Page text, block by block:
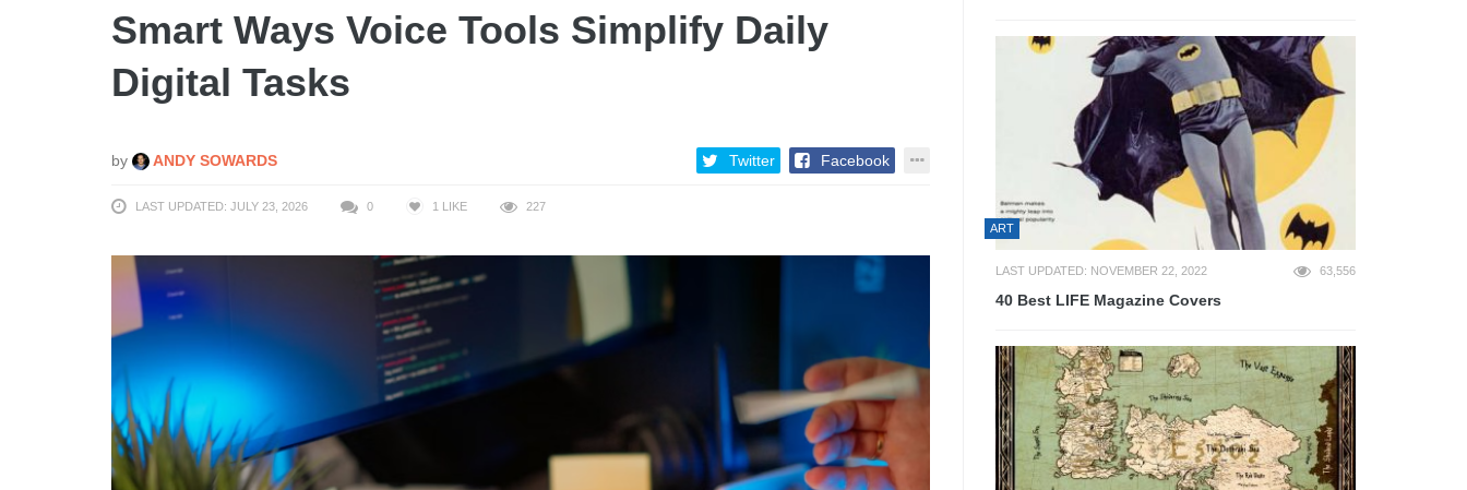
Smart Ways Voice Tools Simplify Daily
Digital Tasks
by ANDY SOWARDS Twitter Facebook
LAST UPDATED: JULY 23, 2026 0 1 LIKE 227
ART
LAST UPDATED: NOVEMBER 22, 2022 63,556
40 Best LIFE Magazine Covers